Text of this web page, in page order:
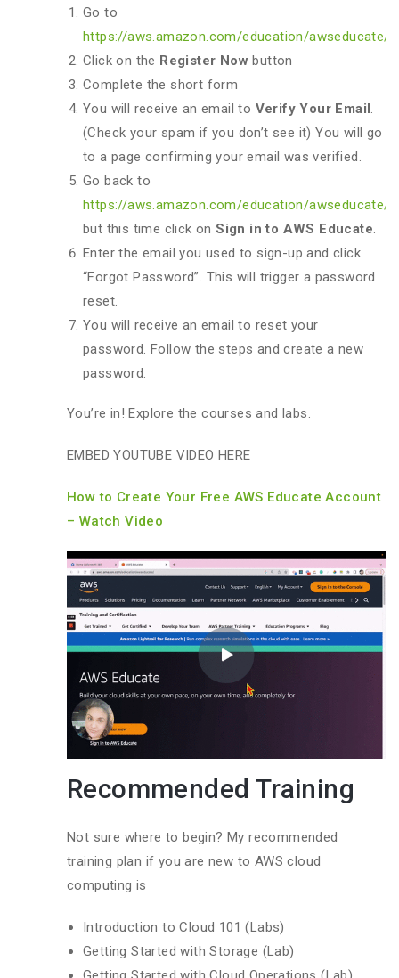
Go to
https://aws.amazon.com/education/awseducate/
Click on the Register Now button
Complete the short form
You will receive an email to Verify Your Email .
(Check your spam if you don’t see it) You will go
to a page confirming your email was verified.
Go back to
https://aws.amazon.com/education/awseducate/
but this time click onSign in to AWS Educate.
Enter the email you used to sign-up and click
“Forgot Password”. This will trigger a password
reset.
You will receive an email to reset your
password. Follow the steps and create a new
password.
You’re in! Explore the courses and labs.
EMBED YOUTUBE VIDEO HERE
How to Create Your Free AWS Educate Account
– Watch Video
Recommended Training
Not sure where to begin? My recommended
training plan if you are new to AWS cloud
computing is
Introduction to Cloud 101 (Labs)
Getting Started with Storage (Lab)